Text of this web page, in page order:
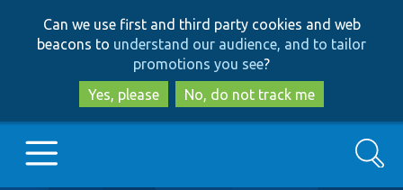
to
main
content
to
search
Can we use first and third party cookies and web
beacons to understand our audience, and to tailor
promotions you see?
Yes, please
No, do not track me
Search